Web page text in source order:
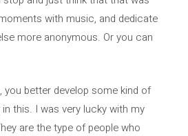
with music, and dedicate
more anonymous. Or you can
better develop some kind of
in this. I was very lucky with my
are the type of people who